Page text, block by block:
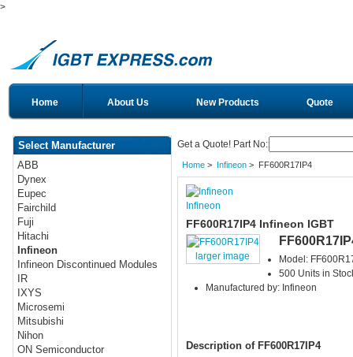
>
Home About Us New Products Quote
Select Manufacturer
ABB
Dynex
Eupec
Fairchild
Fuji
Hitachi
Infineon
Infineon Discontinued Modules
IR
IXYS
Microsemi
Mitsubishi
Nihon
ON Semiconductor
Get a Quote! Part No:
Home> Infineon> FF600R17IP4
Infineon
FF600R17IP4 Infineon IGBT
larger image
Model:
500 Units in
Manufactured by: Infineon
Description of FF600R17IP4